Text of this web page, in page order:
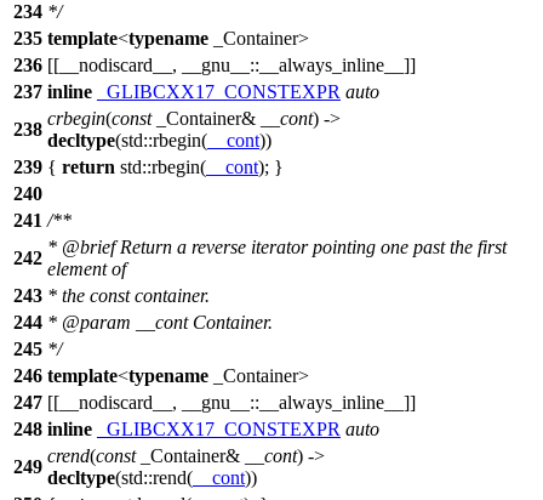
234 */
235 template<typename _Container>
236 [[__nodiscard__, __gnu__::__always_inline__]]
237 inline _GLIBCXX17_CONSTEXPR auto
238
crbegin(const_Container& __cont) ->
decltype(std::rbegin( __cont))
239 { return std::rbegin( __cont); }
240
241 /**
242
* @briefReturn a reverse iterator pointing one past the first
element of
243 * the const container.
244 * @param __contContainer.
245 */
246 template<typename _Container>
247 [[__nodiscard__, __gnu__::__always_inline__]]
248 inline _GLIBCXX17_CONSTEXPR auto
249
crend(const_Container& __cont) ->
decltype(std::rend( __cont))